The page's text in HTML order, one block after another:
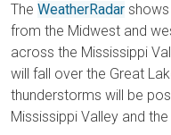
The WeatherRadar
from the Midwest and
across the Mississippi
will fall over the Great
thunderstorms will be
Mississippi Valley and